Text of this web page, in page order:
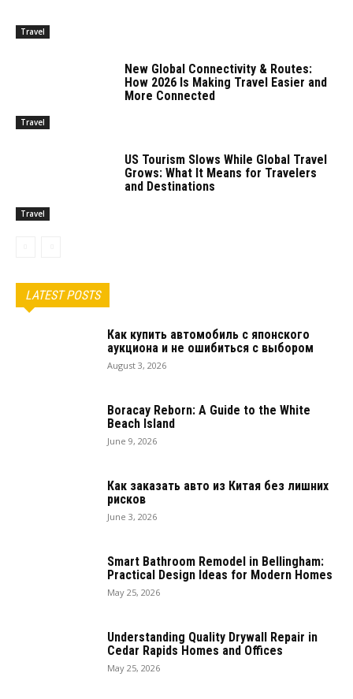
Travel
Travel
New Global Connectivity & Routes:
How 2026 Is Making Travel Easier and
More Connected
Travel
US Tourism Slows While Global Travel
Grows: What It Means for Travelers
and Destinations
LATEST POSTS
Как купить автомобиль с японского
аукциона и не ошибиться с выбором
August 3, 2026
Boracay Reborn: A Guide to the White
Beach Island
June 9, 2026
Как заказать авто из Китая без лишних
рисков
June 3, 2026
Smart Bathroom Remodel in Bellingham:
Practical Design Ideas for Modern Homes
May 25, 2026
Understanding Quality Drywall Repair in
Cedar Rapids Homes and Offices
May 25, 2026